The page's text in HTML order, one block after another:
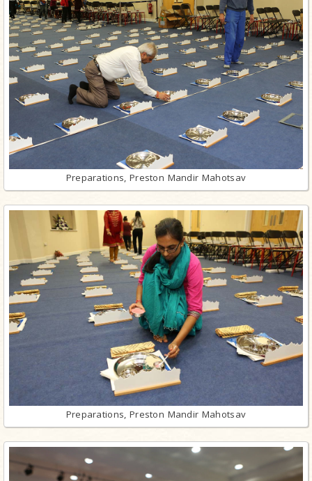
Preparations, Preston Mandir Mahotsav
Preparations, Preston Mandir Mahotsav